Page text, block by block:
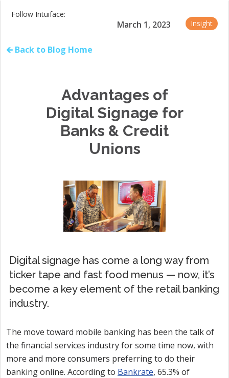
Follow Intuiface:
March 1, 2023 Insight
🡰 Back to Blog Home
Advantages of
Digital Signage for
Banks & Credit
Unions
Digital signage has come a long way from
ticker tape and fast food menus — now, it’s
become a key element of the retail banking
industry.
The move toward mobile banking has been the talk of
the financial services industry for some time now, with
more and more consumers preferring to do their
banking online. According to Bankrate, 65.3% of